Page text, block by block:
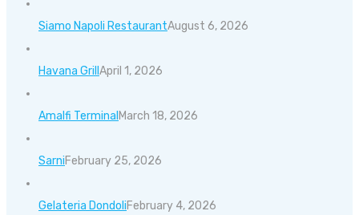
Siamo Napoli RestaurantAugust 6, 2026
Havana GrillApril 1, 2026
Amalfi TerminalMarch 18, 2026
SarniFebruary 25, 2026
Gelateria DondoliFebruary 4, 2026